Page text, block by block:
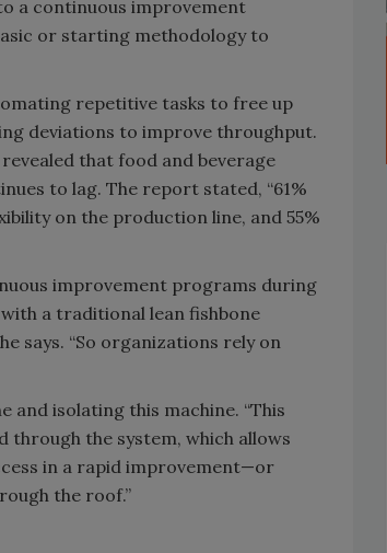
a continuous improvement
or starting methodology to
repetitive tasks to free up
deviations to improve throughput.
revealed that food and beverage
to lag. The report stated, “61%
on the production line, and 55%
improvement programs during
a traditional lean fishbone
says. “So organizations rely on
and isolating this machine. “This
through the system, which allows
in a rapid improvement—or
the roof.”